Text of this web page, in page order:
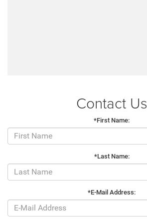
Contact Us
*First Name:
*Last Name:
*E-Mail Address: